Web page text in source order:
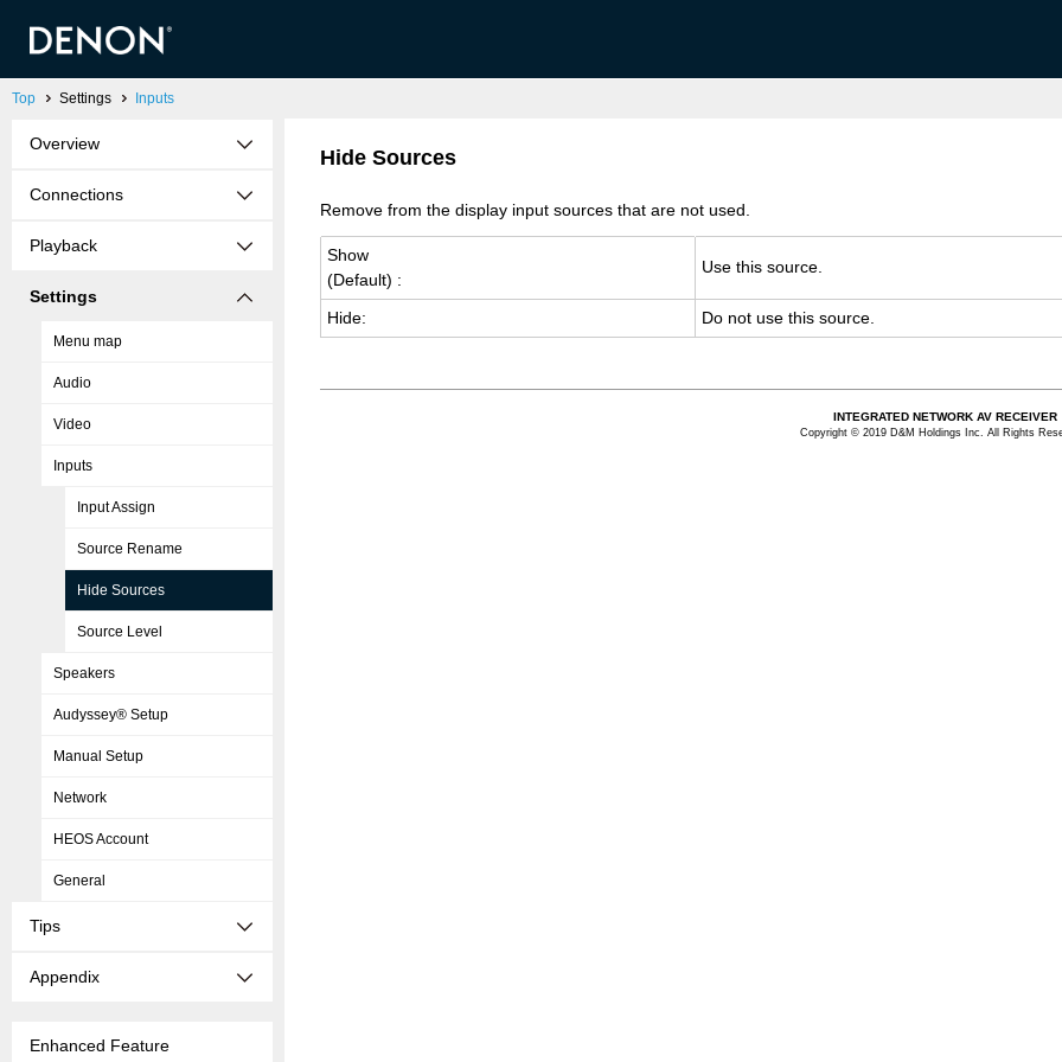
Top Settings Inputs
Overview
Connections
Playback
Settings
Menu map
Audio
Video
Inputs
Input Assign
Source Rename
Hide Sources
Source Level
Speakers
Audyssey® Setup
Manual Setup
Network
HEOS Account
General
Tips
Appendix
Enhanced Feature
Hide Sources
Remove from the display input sources that are not used.
Show
(De­fault) :
Use this source.
Hide: Do not use this source.
INTEGRATED NETWORK AV RECEIVER
Copyright © 2019 D&M Holdings Inc. All Rights